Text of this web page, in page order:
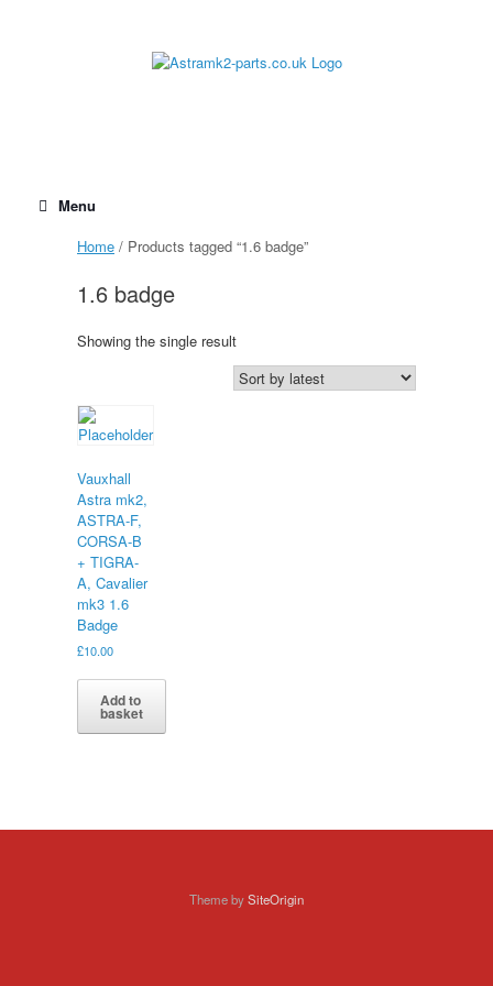
Menu
Home / Products tagged “1.6 badge”
1.6 badge
Showing the single result
Vauxhall
Astra mk2,
ASTRA-F,
CORSA-B
+ TIGRA-
A, Cavalier
mk3 1.6
Badge
£10.00
Add to
basket
Theme bySiteOrigin